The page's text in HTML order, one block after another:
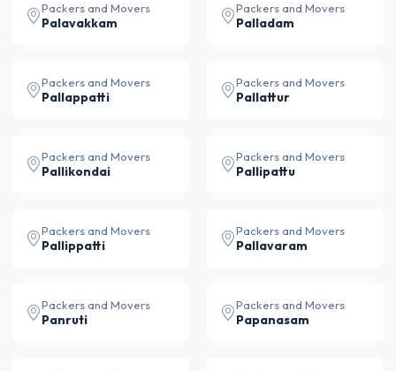
Packers and Movers
Palavakkam
Packers and Movers
Palladam
Packers and Movers
Pallappatti
Packers and Movers
Pallattur
Packers and Movers
Pallikondai
Packers and Movers
Pallipattu
Packers and Movers
Pallippatti
Packers and Movers
Pallavaram
Packers and Movers
Panruti
Packers and Movers
Papanasam